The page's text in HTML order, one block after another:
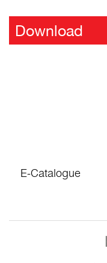
Download
E-Catalogue